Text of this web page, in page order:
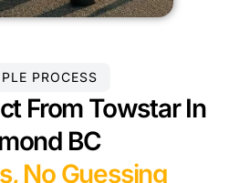
PROCESS
From Towstar In
BC
No Guessing